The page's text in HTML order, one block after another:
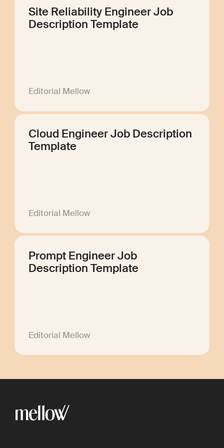
Site Reliability Engineer Job
Description Template
Editorial Mellow
Cloud Engineer Job Description
Template
Editorial Mellow
Prompt Engineer Job
Description Template
Editorial Mellow